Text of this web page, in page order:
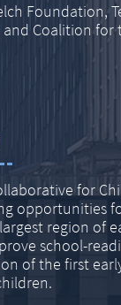
Foundation,
Coalition for
for
opportunities
region of
school-
of the first